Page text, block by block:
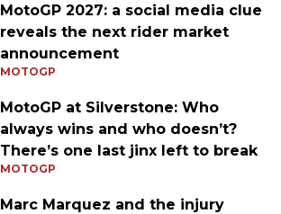
MotoGP 2027: a social media clue
reveals the next rider market
announcement
MOTOGP
MotoGP at Silverstone: Who
always wins and who doesn’t?
There’s one last jinx left to break
MOTOGP
Marc Marquez and the injury